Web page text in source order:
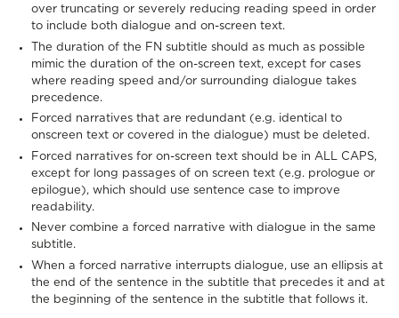
over truncating or severely reducing reading speed in order
to include both dialogue and on-screen text.
The duration of the FN subtitle should as much as possible
mimic the duration of the on-screen text, except for cases
where reading speed and/or surrounding dialogue takes
precedence.
Forced narratives that are redundant (e.g. identical to
onscreen text or covered in the dialogue) must be deleted.
Forced narratives for on-screen text should be in ALL CAPS,
except for long passages of on screen text (e.g. prologue or
epilogue), which should use sentence case to improve
readability.
Never combine a forced narrative with dialogue in the same
subtitle.
When a forced narrative interrupts dialogue, use an ellipsis at
the end of the sentence in the subtitle that precedes it and at
the beginning of the sentence in the subtitle that follows it.